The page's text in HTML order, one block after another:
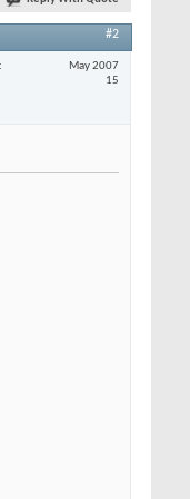
#2
May 2007
15